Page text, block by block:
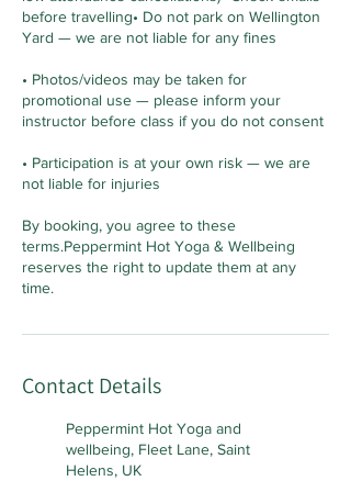
before travelling• Do not park on Wellington
Yard — we are not liable for any fines
• Photos/videos may be taken for
promotional use — please inform your
instructor before class if you do not consent
• Participation is at your own risk — we are
not liable for injuries
By booking, you agree to these
terms.Peppermint Hot Yoga & Wellbeing
reserves the right to update them at any
time.
Contact Details
Peppermint Hot Yoga and
wellbeing, Fleet Lane, Saint
Helens, UK